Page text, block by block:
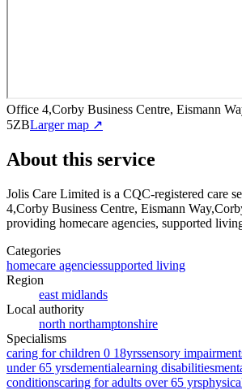
Office 4,Corby Business Centre, Eismann
5ZBLarger map ↗
About this service
Jolis Care Limited is a CQC-registered care
4,Corby Business Centre, Eismann
providing homecare agencies, supported
Categories
homecare agenciessupported living
Region
east midlands
Local authority
north northamptonshire
Specialisms
caring for children 0 18yrssensory
under 65 yrsdementialearning disabilities
conditionscaring for adults over 65 yrs